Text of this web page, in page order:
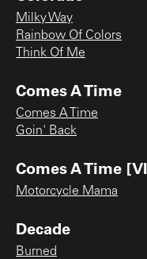
Milky Way
Rainbow Of Colors
Think Of Me
Comes A Time
Comes A Time
Goin' Back
Comes A Time
Motorcycle Mama
Decade
Burned